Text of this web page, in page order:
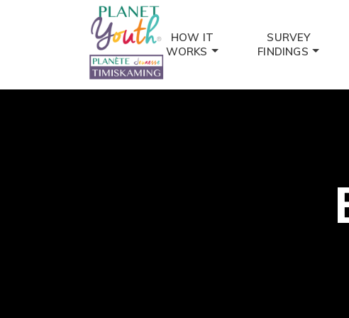
HOW IT
WORKS
SURVEY
FINDINGS